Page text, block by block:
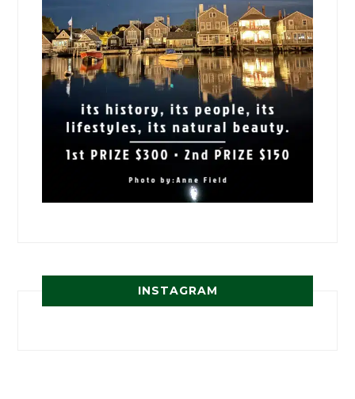
INSTAGRAM